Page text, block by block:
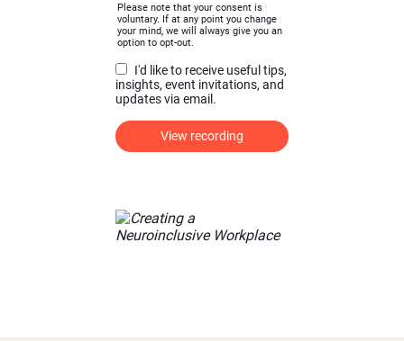
Please note that your consent is
voluntary. If at any point you change
your mind, we will always give you an
option to opt-out.
I'd like to receive useful tips,
insights, event invitations, and
updates via email.